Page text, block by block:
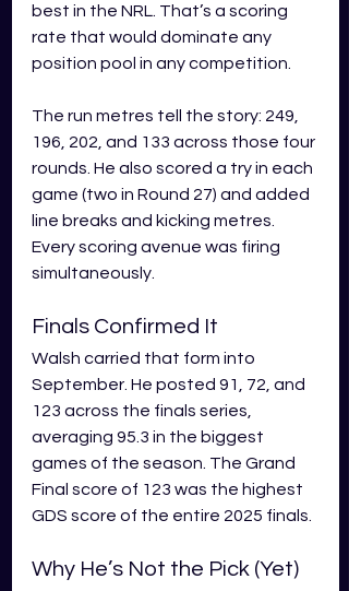
best in the NRL. That’s a scoring
rate that would dominate any
position pool in any competition.
The run metres tell the story: 249,
196, 202, and 133 across those four
rounds. He also scored a try in each
game (two in Round 27) and added
line breaks and kicking metres.
Every scoring avenue was firing
simultaneously.
Finals Confirmed It
Walsh carried that form into
September. He posted 91, 72, and
123 across the finals series,
averaging 95.3 in the biggest
games of the season. The Grand
Final score of 123 was the highest
GDS score of the entire 2025 finals.
Why He’s Not the Pick (Yet)